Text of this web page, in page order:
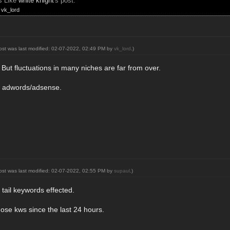
vk_lord
was last modified: 02-07-2022, 02:49 PM by vk_lord .)
fluctuations in many niches are far from over.
adsense.
was last modified: 02-07-2022, 02:55 PM by supaul.)
keywords effected.
kws since the last 24 hours.